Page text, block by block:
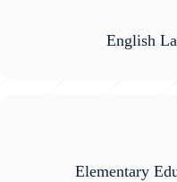
English
Elementary